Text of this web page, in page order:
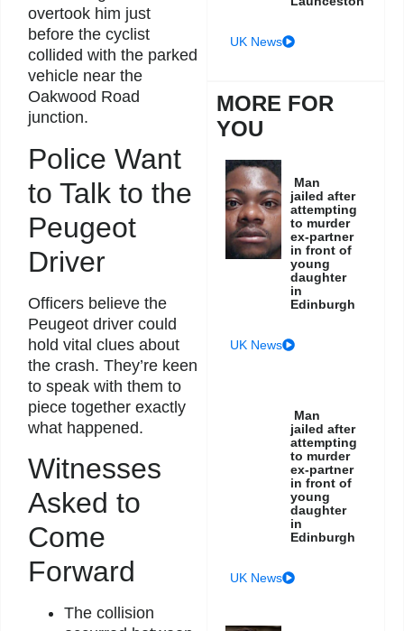
overtook him just
before the cyclist
collided with the parked
vehicle near the
Oakwood Road
junction.
Police Want
to Talk to the
Peugeot
Driver
Officers believe the
Peugeot driver could
hold vital clues about
the crash. They’re keen
to speak with them to
piece together exactly
what happened.
Witnesses
Asked to
Come
Forward
The collision
UK News
MORE FOR
YOU
Man
jailed after
attempting
to murder
ex-partner
in front of
young
daughter
in
Edinburgh
UK News
Man
jailed after
attempting
to murder
ex-partner
in front of
young
daughter
in
Edinburgh
UK News